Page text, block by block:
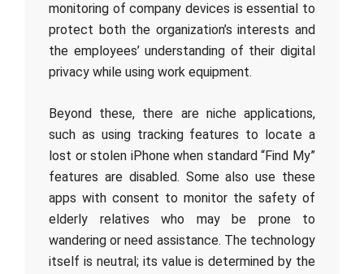
monitoring of company devices is essential to
protect both the organization’s interests and
the employees’ understanding of their digital
privacy while using work equipment.
Beyond these, there are niche applications,
such as using tracking features to locate a
lost or stolen iPhone when standard “Find My”
features are disabled. Some also use these
apps with consent to monitor the safety of
elderly relatives who may be prone to
wandering or need assistance. The technology
itself is neutral; its value is determined by the